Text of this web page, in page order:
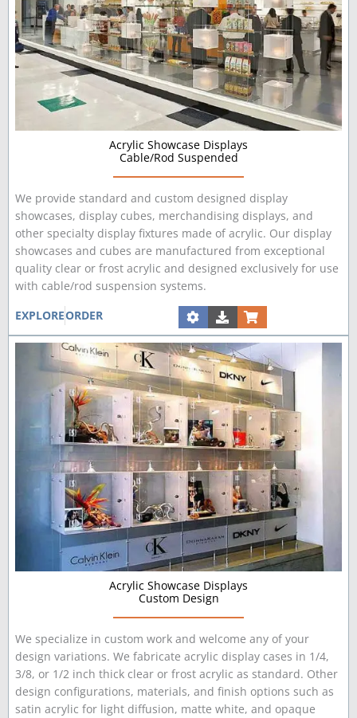
Acrylic Showcase Displays
Cable/Rod Suspended
We provide standard and custom designed display
showcases, display cubes, merchandising displays, and
other specialty display fixtures made of acrylic. Our display
showcases and cubes are manufactured from exceptional
quality clear or frost acrylic and designed exclusively for use
with cable/rod suspension systems.
EXPLOREORDER
Acrylic Showcase Displays
Custom Design
We specialize in custom work and welcome any of your
design variations. We fabricate acrylic display cases in 1/4,
3/8, or 1/2 inch thick clear or frost acrylic as standard. Other
design configurations, materials, and finish options such as
satin acrylic for light diffusion, matte white, and opaque